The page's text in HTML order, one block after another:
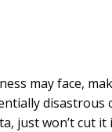
may face,
disastrous
just won’t cut it